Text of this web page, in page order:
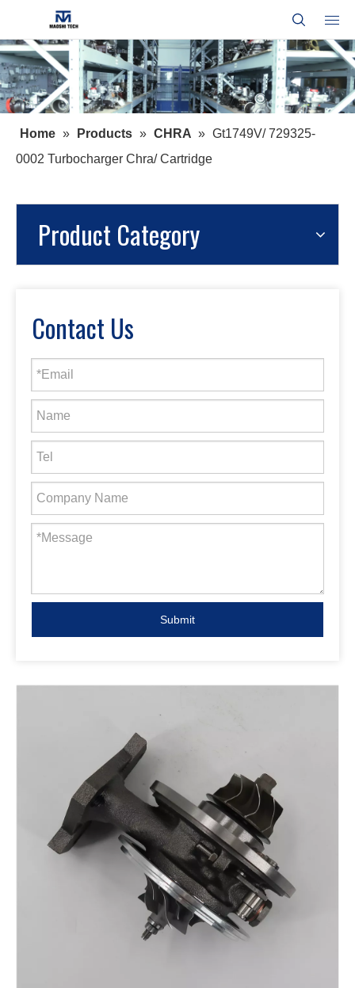
Home » Products » CHRA » Gt1749V/ 729325-
0002 Turbocharger Chra/ Cartridge
Product Category
Contact Us
Submit